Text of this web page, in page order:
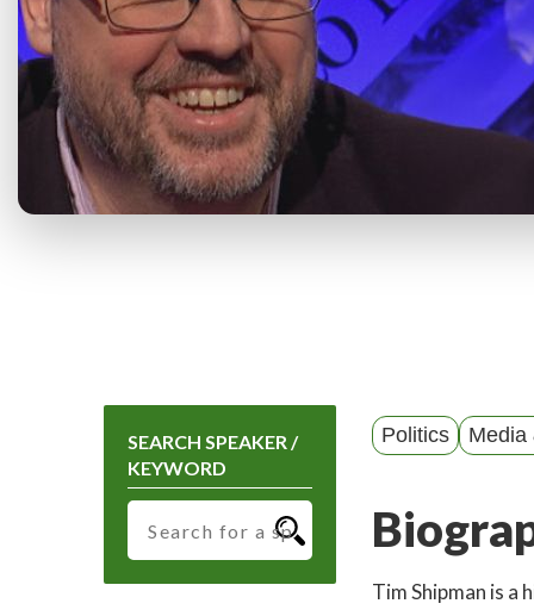
SEARCH SPEAKER /
KEYWORD
Politics Media
Tim Shipman is a